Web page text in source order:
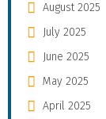
August 2025
July 2025
June 2025
May 2025
April 2025